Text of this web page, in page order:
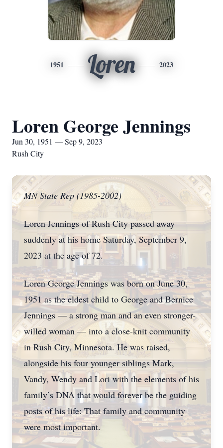
1951 Loren 2023
Loren George Jennings
Jun 30, 1951 — Sep 9, 2023
Rush City
MN State Rep (1985-2002)
Loren Jennings of Rush City passed away
suddenly at his home Saturday, September 9,
2023 at the age of 72.
Loren George Jennings was born on June 30,
1951 as the eldest child to George and Bernice
Jennings — a strong man and an even stronger-
willed woman — into a close-knit community
in Rush City, Minnesota. He was raised,
alongside his four younger siblings Mark,
Vandy, Wendy and Lori with the elements of his
family’s DNA that would forever be the guiding
posts of his life: That family and community
were most important.